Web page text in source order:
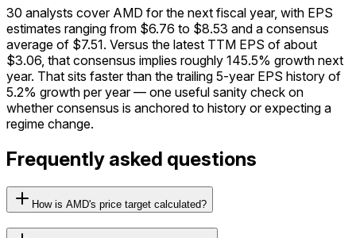
30 analysts cover AMD for the next fiscal year, with EPS
estimates ranging from $6.76 to $8.53 and a consensus
average of $7.51. Versus the latest TTM EPS of about
$3.06, that consensus implies roughly 145.5% growth next
year. That sits faster than the trailing 5-year EPS history of
5.2% growth per year — one useful sanity check on
whether consensus is anchored to history or expecting a
regime change.
Frequently asked questions
How is AMD's price target calculated?